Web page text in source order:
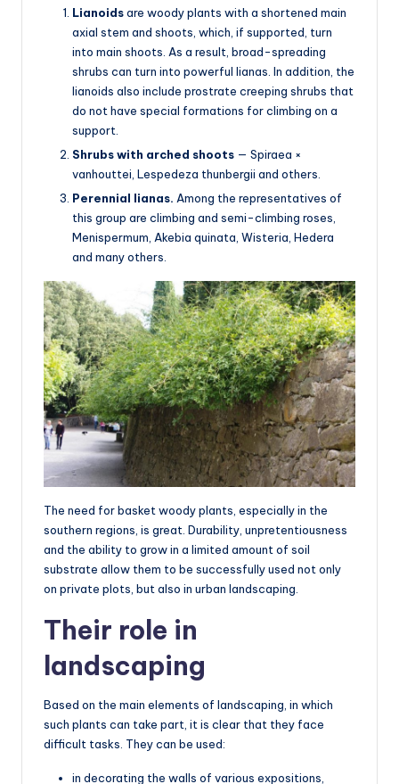
Lianoidsare woody plants with a shortened main
axial stem and shoots, which, if supported, turn
into main shoots. As a result, broad-spreading
shrubs can turn into powerful lianas. In addition, the
lianoids also include prostrate creeping shrubs that
do not have special formations for climbing on a
support.
Shrubs with arched shoots — Spiraea ×
vanhouttei, Lespedeza thunbergii and others.
Perennial lianas. Among the representatives of
this group are climbing and semi-climbing roses,
Menispermum, Akebia quinata, Wisteria, Hedera
and many others.
The need for basket woody plants, especially in the
southern regions, is great. Durability, unpretentiousness
and the ability to grow in a limited amount of soil
substrate allow them to be successfully used not only
on private plots, but also in urban landscaping.
Their role in
landscaping
Based on the main elements of landscaping, in which
such plants can take part, it is clear that they face
difficult tasks. They can be used:
in decorating the walls of various expositions,